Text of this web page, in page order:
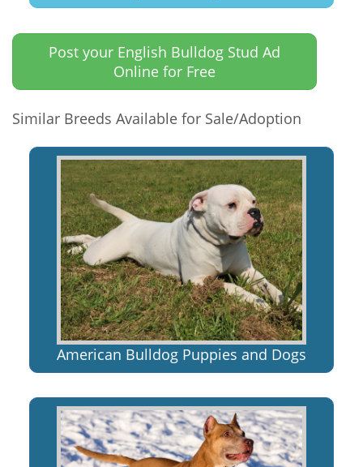
Post your English Bulldog Stud Ad
Online for Free
Similar Breeds Available for Sale/Adoption
American Bulldog Puppies and Dogs